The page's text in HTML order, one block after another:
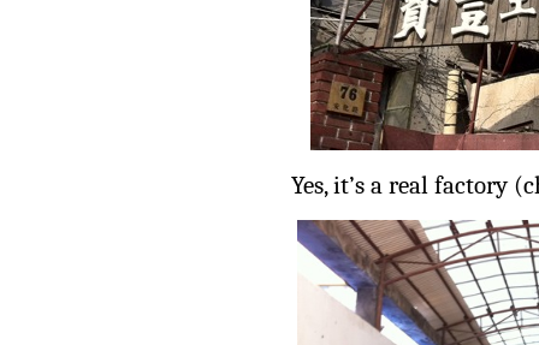
Yes, it’s a real factory